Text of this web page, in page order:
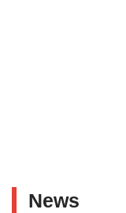
News